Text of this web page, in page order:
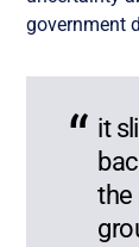
government
it
the